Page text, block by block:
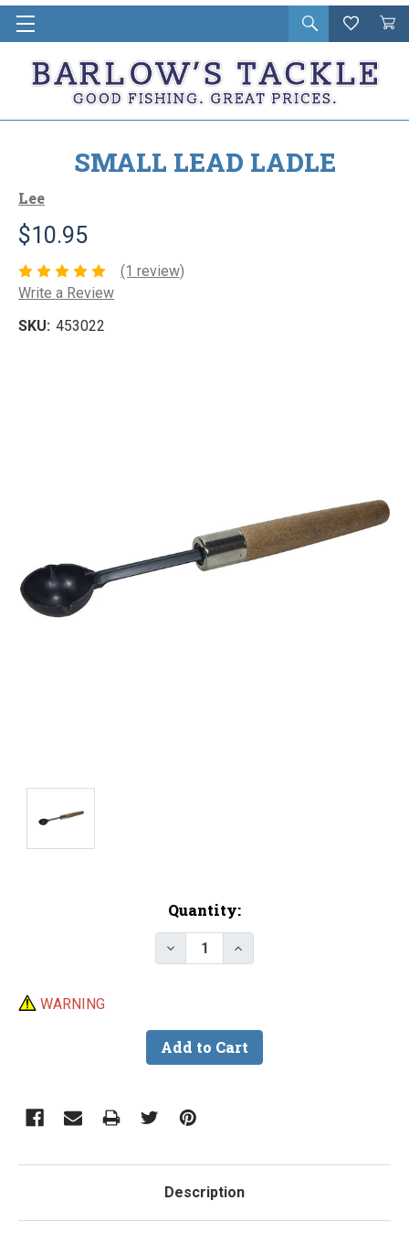
Open
search
Wishlist
Cart
in
SMALL LEAD LADLE
Lee
$10.95
(1 review)
Write a Review
SKU: 453022
Quantity:
Decrease Quantity of Small
Increase Quantity of
WARNING
Description